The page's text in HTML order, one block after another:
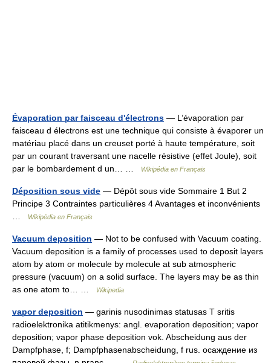
Évaporation par faisceau d'électrons — L’évaporation par
faisceau d électrons est une technique qui consiste à évaporer un
matériau placé dans un creuset porté à haute température, soit
par un courant traversant une nacelle résistive (effet Joule), soit
par le bombardement d un… …
Wikipédia en Français
Déposition sous vide — Dépôt sous vide Sommaire 1 But 2
Principe 3 Contraintes particulières 4 Avantages et inconvénients
Wikipédia en Français
Vacuum deposition — Not to be confused with Vacuum coating.
Vacuum deposition is a family of processes used to deposit layers
atom by atom or molecule by molecule at sub atmospheric
pressure (vacuum) on a solid surface. The layers may be as thin
as one atom to… …
Wikipedia
vapor deposition — garinis nusodinimas statusas T sritis
radioelektronika atitikmenys: angl. evaporation deposition; vapor
deposition; vapor phase deposition vok. Abscheidung aus der
Dampfphase, f; Dampfphasenabscheidung, f rus. осаждение из